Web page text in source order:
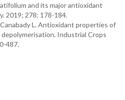
and its major antioxidant
2019; 278: 178-184.
L. Antioxidant properties of
Industrial Crops
487.